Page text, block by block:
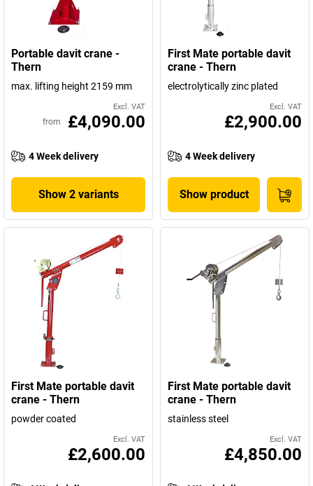
Portable davit crane -
Thern
max. lifting height 2159 mm
Excl. VAT
from £4,090.00
4 Week delivery
Show 2 variants
First Mate portable davit
crane - Thern
electrolytically zinc plated
Excl. VAT
£2,900.00
4 Week delivery
Show product
First Mate portable davit
crane - Thern
powder coated
Excl. VAT
£2,600.00
First Mate portable davit
crane - Thern
stainless steel
Excl. VAT
£4,850.00